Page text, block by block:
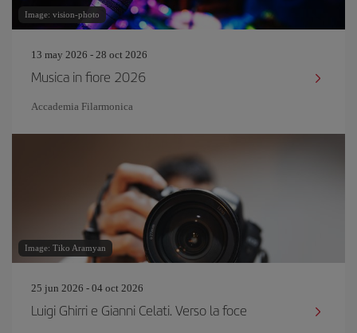
Image: vision-photo
13 may 2026 - 28 oct 2026
Musica in fiore 2026
Accademia Filarmonica
Image: Tiko Aramyan
25 jun 2026 - 04 oct 2026
Luigi Ghirri e Gianni Celati. Verso la foce